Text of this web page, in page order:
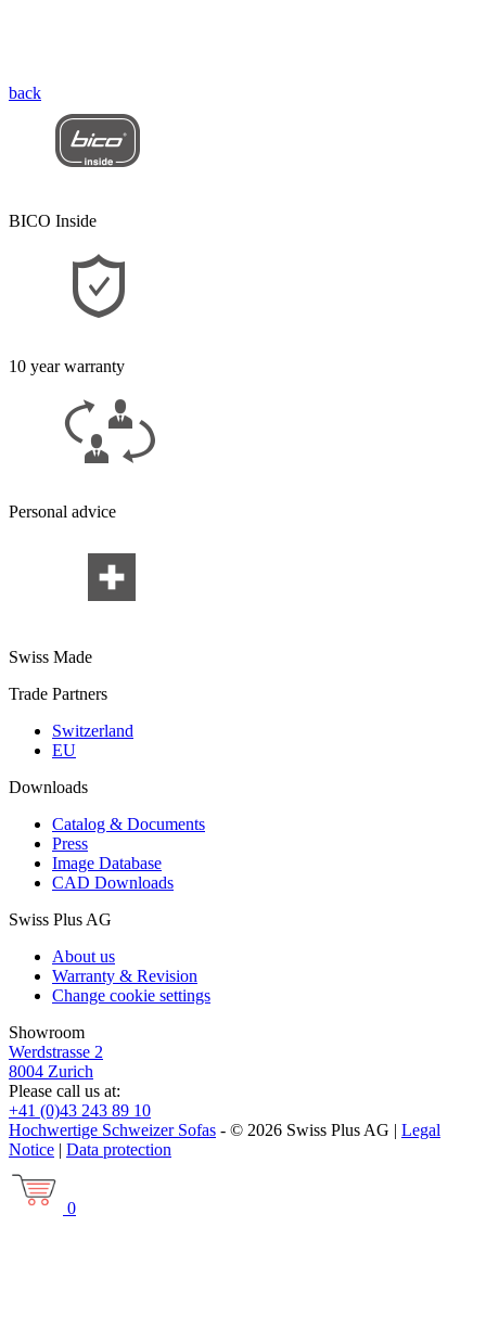
back
BICO Inside
10 year warranty
Personal advice
Swiss Made
Trade Partners
Switzerland
EU
Downloads
Catalog & Documents
Press
Image Database
CAD Downloads
Swiss Plus AG
About us
Warranty & Revision
Change cookie settings
Showroom
Werdstrasse 2
8004 Zurich
Please call us at:
+41 (0)43 243 89 10
Hochwertige Schweizer Sofas - © 2026 Swiss Plus AG | Legal
Notice | Data protection
0